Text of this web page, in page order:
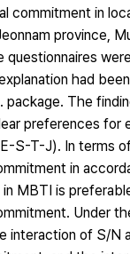
commitment in
province,
questionnaires
had
package. The
preferences for
S-T-J). In terms
in
MBTI is
Under
interaction of S/N